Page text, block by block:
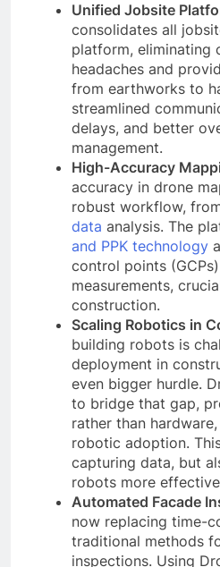
Unified Jobsite
consolidates all
platform, eliminating
headaches and
from earthworks to
streamlined
delays, and better
management.
High-Accuracy
accuracy in drone
robust workflow,
data analysis. The
and PPK technology
control points
measurements,
construction.
Scaling Robotics in
building robots is
deployment in
even bigger hurdle.
to bridge that gap,
rather than
robotic adoption.
capturing data, but
robots more
Automated Facade
now replacing time-
traditional methods
inspections. Using